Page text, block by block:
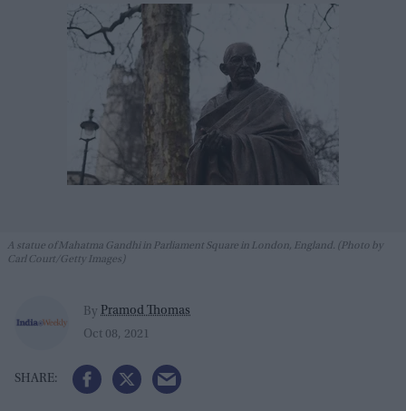
A statue of Mahatma Gandhi in Parliament Square in London, England. (Photo by
Carl Court/Getty Images)
By Pramod Thomas
Oct 08, 2021